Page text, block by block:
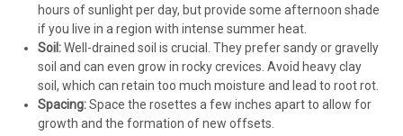
hours of sunlight per day, but provide some afternoon shade
if you live in a region with intense summer heat.
Soil:Well-drained soil is crucial. They prefer sandy or gravelly
soil and can even grow in rocky crevices. Avoid heavy clay
soil, which can retain too much moisture and lead to root rot.
Spacing:Space the rosettes a few inches apart to allow for
growth and the formation of new offsets.